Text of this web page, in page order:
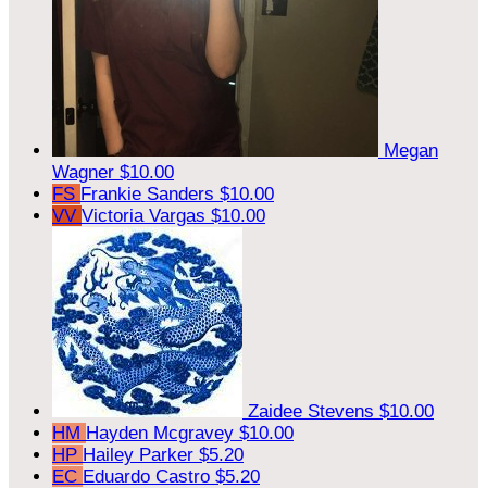
Megan
Wagner $10.00
FS Frankie Sanders $10.00
VV Victoria Vargas $10.00
Zaidee Stevens $10.00
HM Hayden Mcgravey $10.00
HP Hailey Parker $5.20
EC Eduardo Castro $5.20